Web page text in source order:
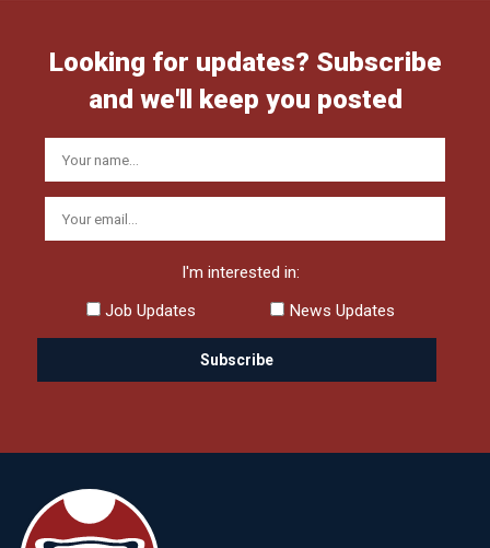
Looking for updates? Subscribe
and we'll keep you posted
I'm interested in:
Job Updates
News Updates